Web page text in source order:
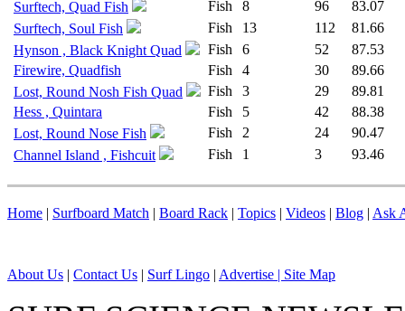
Surftech, Quad Fish
Fish 8 96
83.07
Surftech, Soul Fish
Fish 13 112
81.66
Hynson , Black Knight Quad
Fish 6 52
87.53
Firewire, Quadfish
Fish 4 30
89.66
Lost, Round Nosh Fish Quad
Fish 3 29
89.81
Hess , Quintara
Fish 5 42
88.38
Lost, Round Nose Fish
Fish 2 24
90.47
Channel Island , Fishcuit
Fish 1 3 93.46
Home | Surfboard Match | Board Rack | Topics | Videos | Blog | Ask
About Us | Contact Us | Surf Lingo | Advertise | Site Map